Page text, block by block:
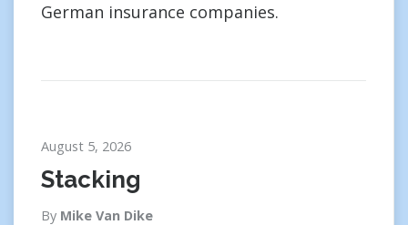
German insurance companies.
August 5, 2026
Stacking
By Mike Van Dike